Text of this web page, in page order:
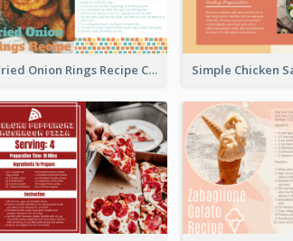
Fried Onion Rings Recipe Card